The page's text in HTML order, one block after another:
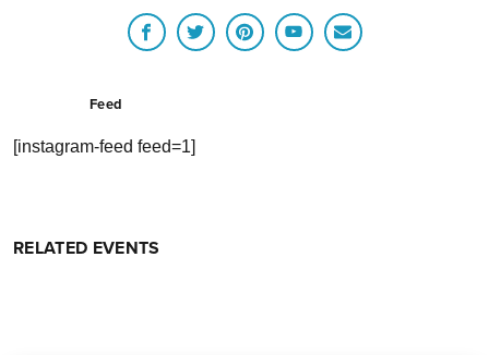
Feed
[instagram-feed feed=1]
RELATED EVENTS